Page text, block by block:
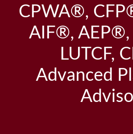
CPWA®,
AIF®, AEP®,
LUTCF,
Advanced